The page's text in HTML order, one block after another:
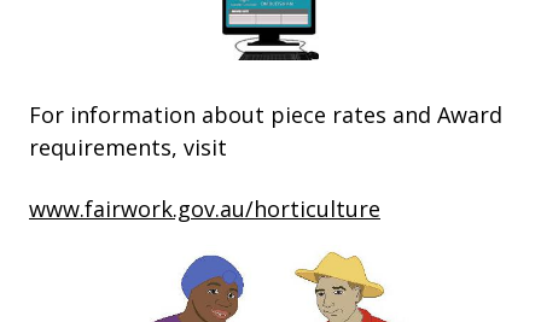
For information about piece rates and Award
requirements, visit
www.fairwork.gov.au/horticulture